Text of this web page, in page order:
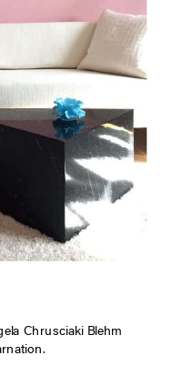
Chrusciaki Blehm